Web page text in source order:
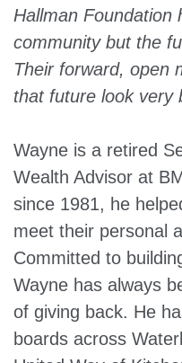
Hallman Foundation
community but the
Their forward, open
that future look very
Wayne is a retired
Wealth Advisor at
since 1981, he
meet their personal
Committed to
Wayne has always
of giving back. He
boards across